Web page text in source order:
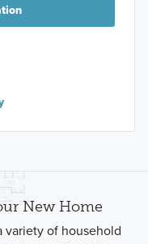
New Home
variety of household